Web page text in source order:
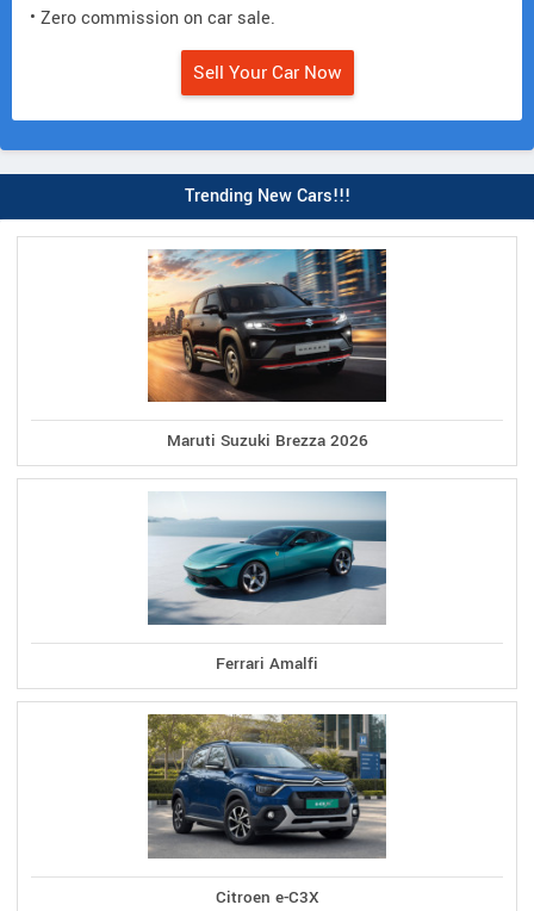
• Zero commission on car sale.
Sell Your Car Now
Trending New Cars!!!
Maruti Suzuki Brezza 2026
Ferrari Amalfi
Citroen e-C3X